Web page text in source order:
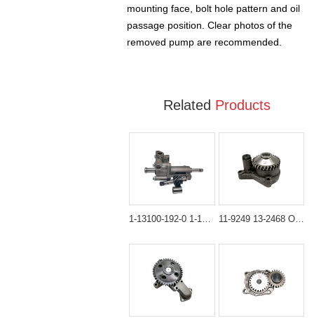
mounting face, bolt hole pattern and oil
passage position. Clear photos of the
removed pump are recommended.
Related Products
1-13100-192-0 1-13100-192-1 Oil Pump Assembly for Hitachi EX100 EX120 11-9249 13-2468 Oil Pump for Thermo King SB & SLX Series